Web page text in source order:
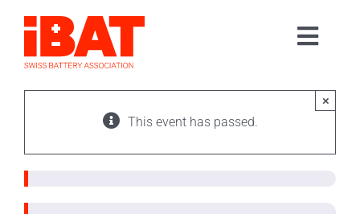
content
Home
Events
This event has passed.
×